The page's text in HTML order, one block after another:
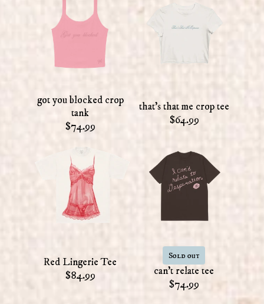
got you blocked crop
tank
$74.99
that's that me crop tee
$64.99
Red Lingerie Tee
$84.99
Sold out
can't relate tee
$74.99